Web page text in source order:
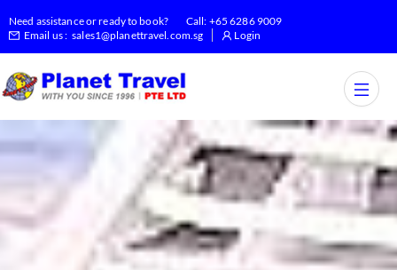
Need assistance or ready to book? Call: +65 6286 9009
Email us : sales1@planettravel.com.sg Login